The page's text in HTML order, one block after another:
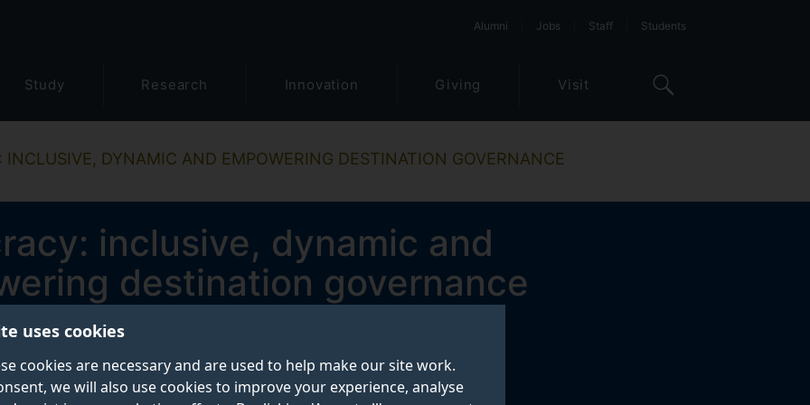
uses cookies
cookies are necessary and are used to help make our site work.
we will also use cookies to improve your experience, analyse
Alumni Jobs Staff Students
Study Research Innovation Giving Visit
INCLUSIVE, DYNAMIC AND EMPOWERING DESTINATION GOVERNANCE
inclusive, dynamic and
destination governance
December 2022